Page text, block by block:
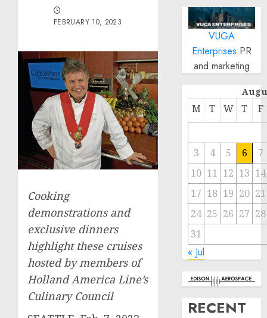
FEBRUARY 10, 2023
Cooking
demonstrations and
exclusive dinners
highlight these cruises
hosted by members of
Holland America Line’s
Culinary Council
VUGA
Enterprises PR
and marketing
M T W T F
3 4 5 6
7
10 11 12 13 14
17 18 19 20 21
24 25 26 27 28
31
« Jul
RECENT